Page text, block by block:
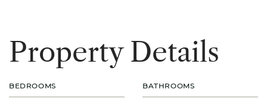
Property Details
BEDROOMS BATHROOMS